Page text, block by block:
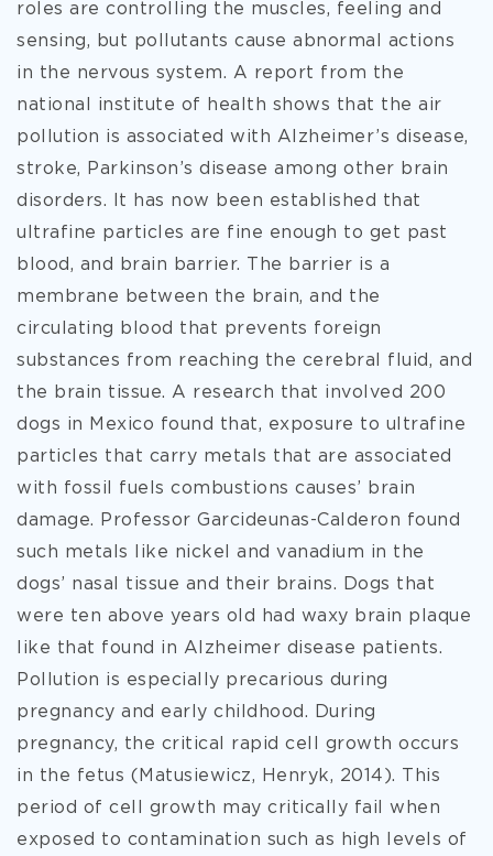
roles are controlling the muscles, feeling and
sensing, but pollutants cause abnormal actions
in the nervous system. A report from the
national institute of health shows that the air
pollution is associated with Alzheimer’s disease,
stroke, Parkinson’s disease among other brain
disorders. It has now been established that
ultrafine particles are fine enough to get past
blood, and brain barrier. The barrier is a
membrane between the brain, and the
circulating blood that prevents foreign
substances from reaching the cerebral fluid, and
the brain tissue. A research that involved 200
dogs in Mexico found that, exposure to ultrafine
particles that carry metals that are associated
with fossil fuels combustions causes’ brain
damage. Professor Garcideunas-Calderon found
such metals like nickel and vanadium in the
dogs’ nasal tissue and their brains. Dogs that
were ten above years old had waxy brain plaque
like that found in Alzheimer disease patients.
Pollution is especially precarious during
pregnancy and early childhood. During
pregnancy, the critical rapid cell growth occurs
in the fetus (Matusiewicz, Henryk, 2014). This
period of cell growth may critically fail when
exposed to contamination such as high levels of